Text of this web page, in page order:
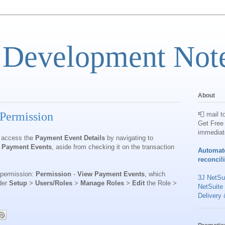
the Payment Event Details by navigating to
Events , aside from checking it on the transaction
Permission - View Payment Events , which
Setup > Users/Roles > Manage Roles > Edit the Role >
About
📮 mail
Get
3J
Delivery